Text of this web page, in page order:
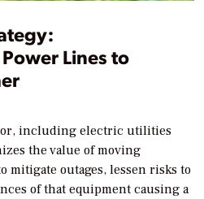
Lines to
including electric utilities
the value of moving
outages, lessen risks to
of that equipment causing a